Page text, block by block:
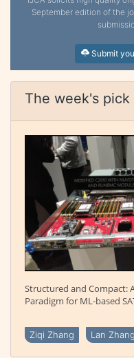
September edition of the
Submit
The week's pick
Structured and Compact:
Paradigm for ML-based
Ziqi Zhang Lan Zhang